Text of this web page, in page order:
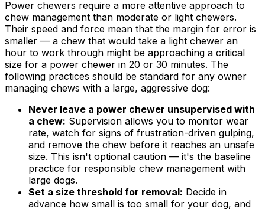
Power chewers require a more attentive approach to
chew management than moderate or light chewers.
Their speed and force mean that the margin for error is
smaller — a chew that would take a light chewer an
hour to work through might be approaching a critical
size for a power chewer in 20 or 30 minutes. The
following practices should be standard for any owner
managing chews with a large, aggressive dog:
Never leave a power chewer unsupervised with
a chew: Supervision allows you to monitor wear
rate, watch for signs of frustration-driven gulping,
and remove the chew before it reaches an unsafe
size. This isn't optional caution — it's the baseline
practice for responsible chew management with
large dogs.
Set a size threshold for removal: Decide in
advance how small is too small for your dog, and